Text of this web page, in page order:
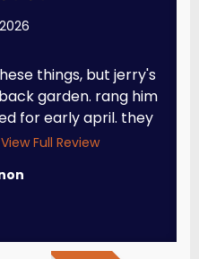
things, but jerry's
garden. rang him
for early april. they
View Full Review